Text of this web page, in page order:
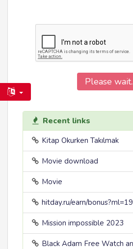
Please
Recent links
Kitap Okurken Takılmak
Movie download
Movie
hitday.ru/earn/bonus?ml=19
Mission impossible 2023
Black Adam Free Watch